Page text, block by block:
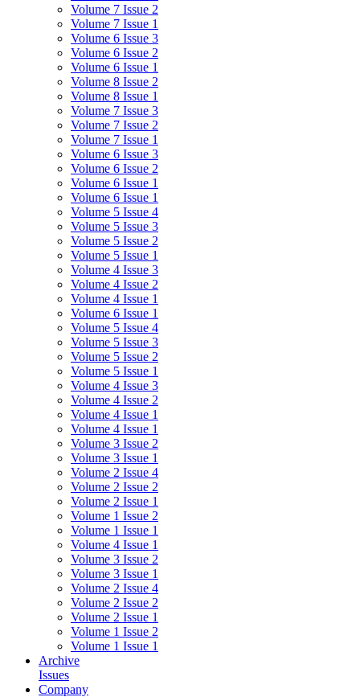
Volume 7 Issue 2
Volume 7 Issue 1
Volume 6 Issue 3
Volume 6 Issue 2
Volume 6 Issue 1
Volume 8 Issue 2
Volume 8 Issue 1
Volume 7 Issue 3
Volume 7 Issue 2
Volume 7 Issue 1
Volume 6 Issue 3
Volume 6 Issue 2
Volume 6 Issue 1
Volume 6 Issue 1
Volume 5 Issue 4
Volume 5 Issue 3
Volume 5 Issue 2
Volume 5 Issue 1
Volume 4 Issue 3
Volume 4 Issue 2
Volume 4 Issue 1
Volume 6 Issue 1
Volume 5 Issue 4
Volume 5 Issue 3
Volume 5 Issue 2
Volume 5 Issue 1
Volume 4 Issue 3
Volume 4 Issue 2
Volume 4 Issue 1
Volume 4 Issue 1
Volume 3 Issue 2
Volume 3 Issue 1
Volume 2 Issue 4
Volume 2 Issue 2
Volume 2 Issue 1
Volume 1 Issue 2
Volume 1 Issue 1
Volume 4 Issue 1
Volume 3 Issue 2
Volume 3 Issue 1
Volume 2 Issue 4
Volume 2 Issue 2
Volume 2 Issue 1
Volume 1 Issue 2
Volume 1 Issue 1
Archive
Issues
Company